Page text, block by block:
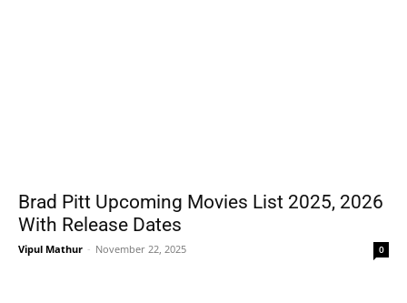
Brad Pitt Upcoming Movies List 2025, 2026
With Release Dates
Vipul Mathur - November 22, 2025 0